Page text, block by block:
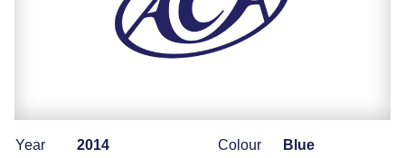
Year
2014
Colour
Blue